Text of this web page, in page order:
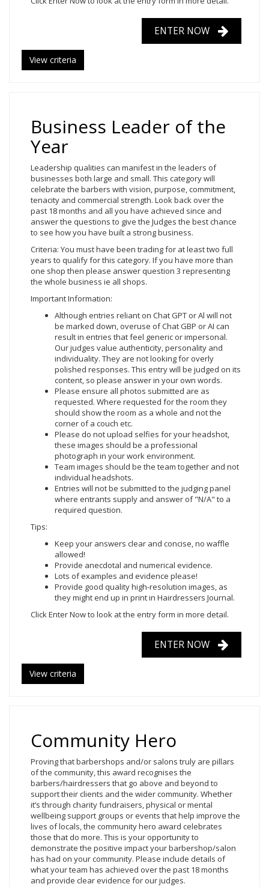
ENTER NOW
View criteria
Business Leader of the
Year
Leadership qualities can manifest in the leaders of
businesses both large and small. This category will
celebrate the barbers with vision, purpose, commitment,
tenacity and commercial strength. Look back over the
past 18 months and all you have achieved since and
answer the questions to give the Judges the best chance
to see how you have built a strong business.
Criteria: You must have been trading for at least two full
years to qualify for this category. If you have more than
one shop then please answer question 3 representing
the whole business ie all shops.
Important Information:
Although entries reliant on Chat GPT or Al will not
be marked down, overuse of Chat GBP or AI can
result in entries that feel generic or impersonal.
Our judges value authenticity, personality and
individuality. They are not looking for overly
polished responses. This entry will be judged on its
content, so please answer in your own words.
Please ensure all photos submitted are as
requested. Where requested for the room they
should show the room as a whole and not the
corner of a couch etc.
Please do not upload selfies for your headshot,
these images should be a professional
photograph in your work environment.
Team images should be the team together and not
individual headshots.
Entries will not be submitted to the judging panel
where entrants supply and answer of "N/A" to a
required question.
Tips:
Keep your answers clear and concise, no waffle
allowed!
Provide anecdotal and numerical evidence.
Lots of examples and evidence please!
Provide good quality high-resolution images, as
they might end up in print in Hairdressers Journal.
Click Enter Nowto look at the entry form in more detail.
ENTER NOW
View criteria
Community Hero
Proving that barbershops and/or salons truly are pillars
of the community, this award recognises the
barbers/hairdressers that go above and beyond to
support their clients and the wider community. Whether
it’s through charity fundraisers, physical or mental
wellbeing support groups or events that help improve the
lives of locals, the community hero award celebrates
those that do more. This is your opportunity to
demonstrate the positive impact your barbershop/salon
has had on your community. Please include details of
what your team has achieved over the past 18 months
and provide clear evidence for our judges.